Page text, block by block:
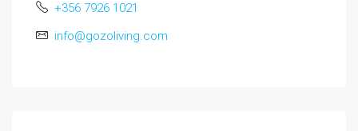
+356 7926 1021
info@gozoliving.com